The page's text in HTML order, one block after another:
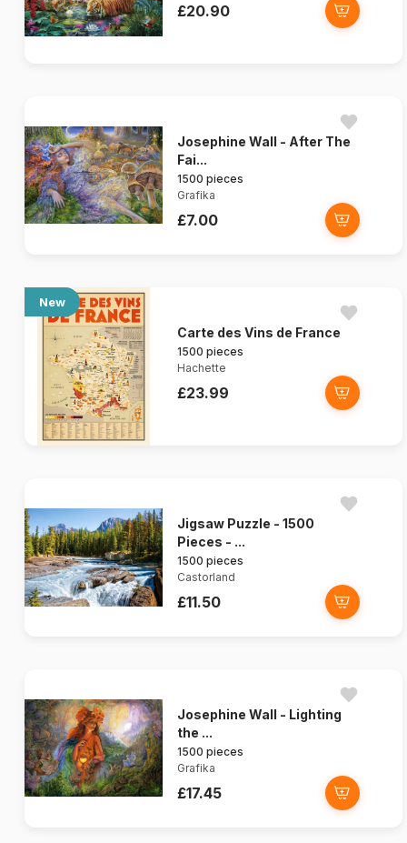
£20.90
Josephine Wall - After The
Fai...
1500 pieces
Grafika
£7.00
New
Carte des Vins de France
1500 pieces
Hachette
£23.99
Jigsaw Puzzle - 1500
Pieces - ...
1500 pieces
Castorland
£11.50
Josephine Wall - Lighting
the ...
1500 pieces
Grafika
£17.45